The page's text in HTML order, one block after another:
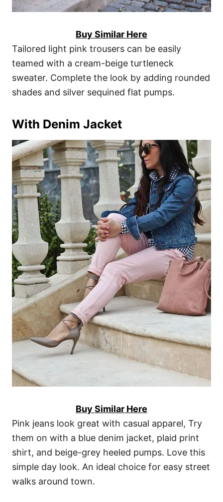
Buy Similar Here
Tailored light pink trousers can be easily
teamed with a cream-beige turtleneck
sweater. Complete the look by adding rounded
shades and silver sequined flat pumps.
With Denim Jacket
Buy Similar Here
Pink jeans look great with casual apparel, Try
them on with a blue denim jacket, plaid print
shirt, and beige-grey heeled pumps. Love this
simple day look. An ideal choice for easy street
walks around town.